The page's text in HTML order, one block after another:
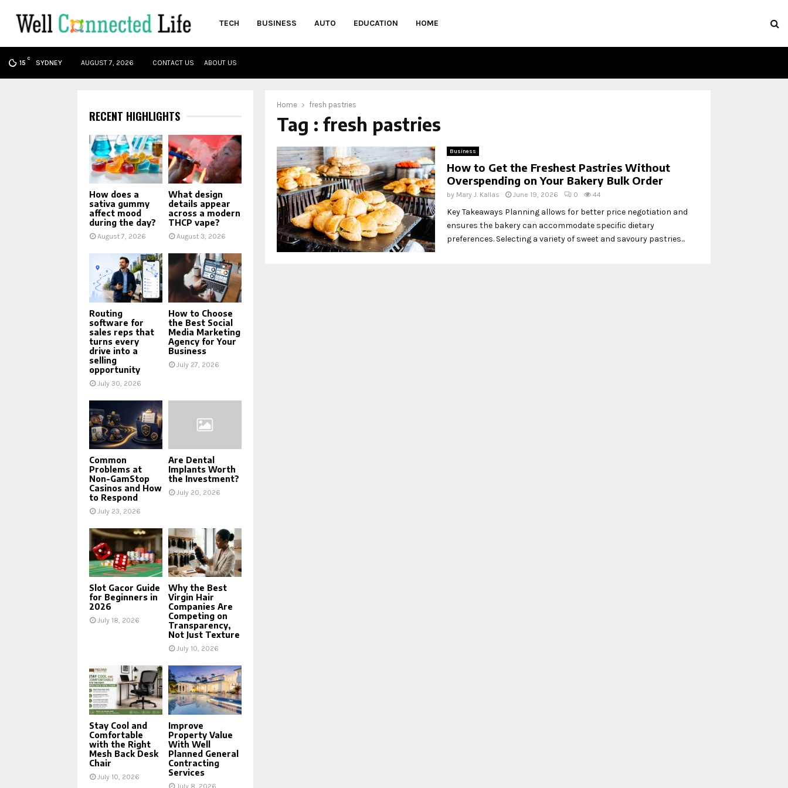
TECH BUSINESS AUTO EDUCATION HOME
15
C
SYDNEY AUGUST 7, 2026 CONTACT US ABOUT US
Home fresh pastries
Tag : fresh pastries
Business
How to Get the Freshest Pastries Without
Overspending on Your Bakery Bulk Order
by Mary J. Kallas June 19, 2026 0 44
Key Takeaways Planning allows for better price negotiation and
ensures the bakery can accommodate specific dietary
preferences. Selecting a variety of sweet and savoury pastries...
RECENT HIGHLIGHTS
How does a
sativa gummy
affect mood
during the day?
August 7, 2026
What design
details appear
across a modern
THCP vape?
August 3, 2026
Routing
software for
sales reps that
turns every
drive into a
selling
opportunity
July 30, 2026
How to Choose
the Best Social
Media Marketing
Agency for Your
Business
July 27, 2026
Common
Problems at
Non-GamStop
Casinos and How
to Respond
July 23, 2026
Are Dental
Implants Worth
the Investment?
July 20, 2026
Slot Gacor Guide
for Beginners in
2026
July 18, 2026
Why the Best
Virgin Hair
Companies Are
Competing on
Transparency,
Not Just Texture
July 10, 2026
Stay Cool and
Comfortable
with the Right
Mesh Back Desk
Chair
July 10, 2026
Improve
Property Value
With Well
Planned General
Contracting
Services
July 8, 2026